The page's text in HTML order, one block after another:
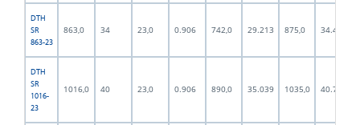
DTH
SR
863-23
863,0 34 23,0 0.906 742,0 29.213 875,0 34.449
DTH
SR
1016-
23
1016,0 40 23,0 0.906 890,0 35.039 1035,0 40.748